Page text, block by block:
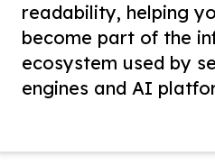
readability, helping
become part of the
ecosystem used by
engines and AI